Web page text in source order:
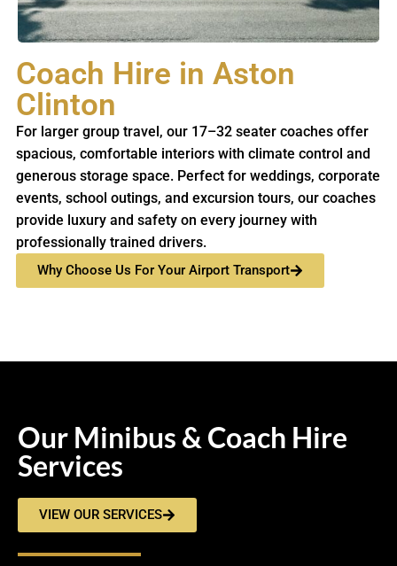
Coach Hire in Aston
Clinton
For larger group travel, our 17–32 seater coaches offer
spacious, comfortable interiors with climate control and
generous storage space. Perfect for weddings, corporate
events, school outings, and excursion tours, our coaches
provide luxury and safety on every journey with
professionally trained drivers.
Why Choose Us For Your Airport Transport
Our Minibus & Coach Hire
Services
VIEW OUR SERVICES